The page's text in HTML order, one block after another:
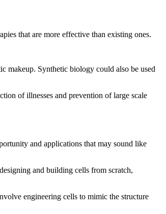
that are more effective than existing ones.
makeup. Synthetic biology could also be used
of illnesses and prevention of large scale
and applications that may sound like
and building cells from scratch,
engineering cells to mimic the structure